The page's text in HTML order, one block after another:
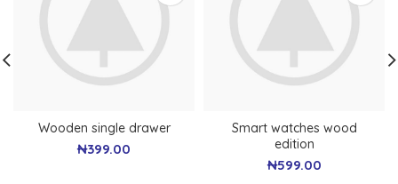
Wooden single drawer
₦399.00
Smart watches wood
edition
₦599.00